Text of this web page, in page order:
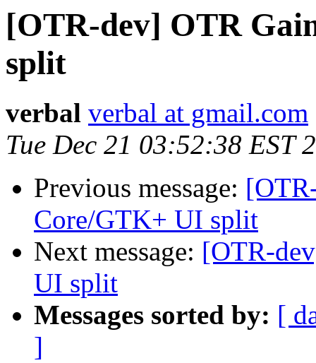
[OTR-dev] OTR
split
verbal verbal at gmail.com
Tue Dec 21 03:52:38 EST
Previous message:
Core/GTK+ UI split
Next message: [OTR-
UI split
Messages sorted by: [
]